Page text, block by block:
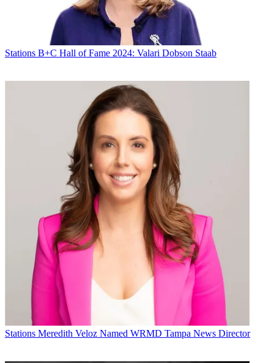
Stations B+C Hall of Fame 2024: Valari Dobson Staab
Stations Meredith Veloz Named WRMD Tampa News Director